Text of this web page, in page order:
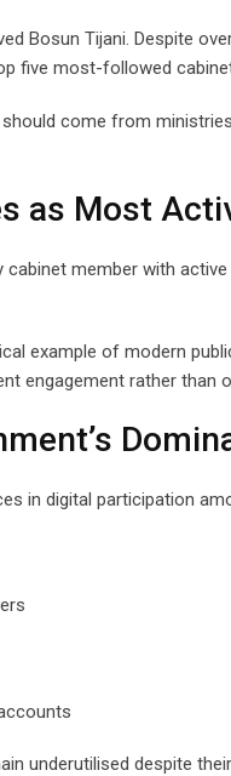
Bosun Tijani. Despite
five most-followed
come from
as Most
member with
example of modern
engagement rather than
in digital participation
underutilised despite